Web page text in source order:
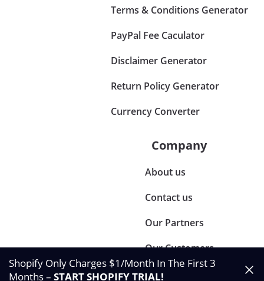
Terms & Conditions Generator
PayPal Fee Caculator
Disclaimer Generator
Return Policy Generator
Currency Converter
Company
About us
Contact us
Our Partners
Our Customers
Shopify Only Charges $1/Month In The First 3
Months – START SHOPIFY TRIAL!